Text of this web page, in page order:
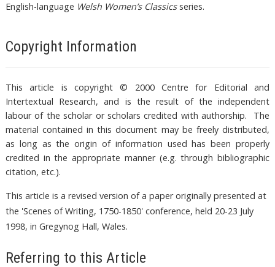
English-language Welsh Women’s Classicsseries.
Copyright Information
This article is copyright © 2000 Centre for Editorial and
Intertextual Research, and is the result of the independent
labour of the scholar or scholars credited with authorship. The
material contained in this document may be freely distributed,
as long as the origin of information used has been properly
credited in the appropriate manner (e.g. through bibliographic
citation, etc.).
This article is a revised version of a paper originally presented at
the 'Scenes of Writing, 1750-1850' conference, held 20-23 July
1998, in Gregynog Hall, Wales.
Referring to this Article